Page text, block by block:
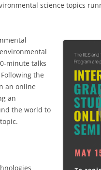
science topics
minute talks
the
an online
an
the world to